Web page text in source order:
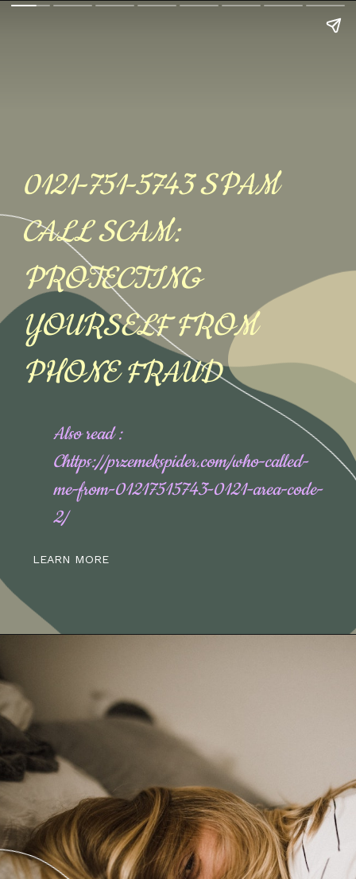
Also read :
Chttps://przemekspider.com/who-called-
me-from-01217515743-0121-area-code-
2/
LEARN MORE
0121-751-5743 SPAM
CALL SCAM:
PROTECTING
YOURSELF FROM
PHONE FRAUD